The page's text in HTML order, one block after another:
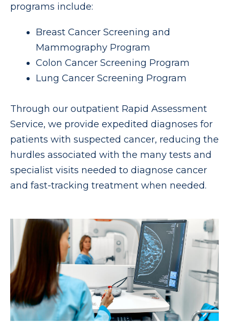
programs include:
Breast Cancer Screening and
Mammography Program
Colon Cancer Screening Program
Lung Cancer Screening Program
Through our outpatient Rapid Assessment
Service, we provide expedited diagnoses for
patients with suspected cancer, reducing the
hurdles associated with the many tests and
specialist visits needed to diagnose cancer
and fast-tracking treatment when needed.